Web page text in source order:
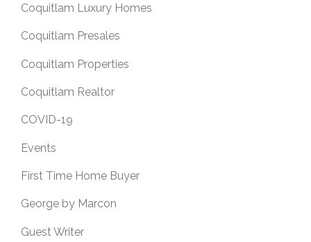
Coquitlam Luxury Homes
Coquitlam Presales
Coquitlam Properties
Coquitlam Realtor
COVID-19
Events
First Time Home Buyer
George by Marcon
Guest Writer